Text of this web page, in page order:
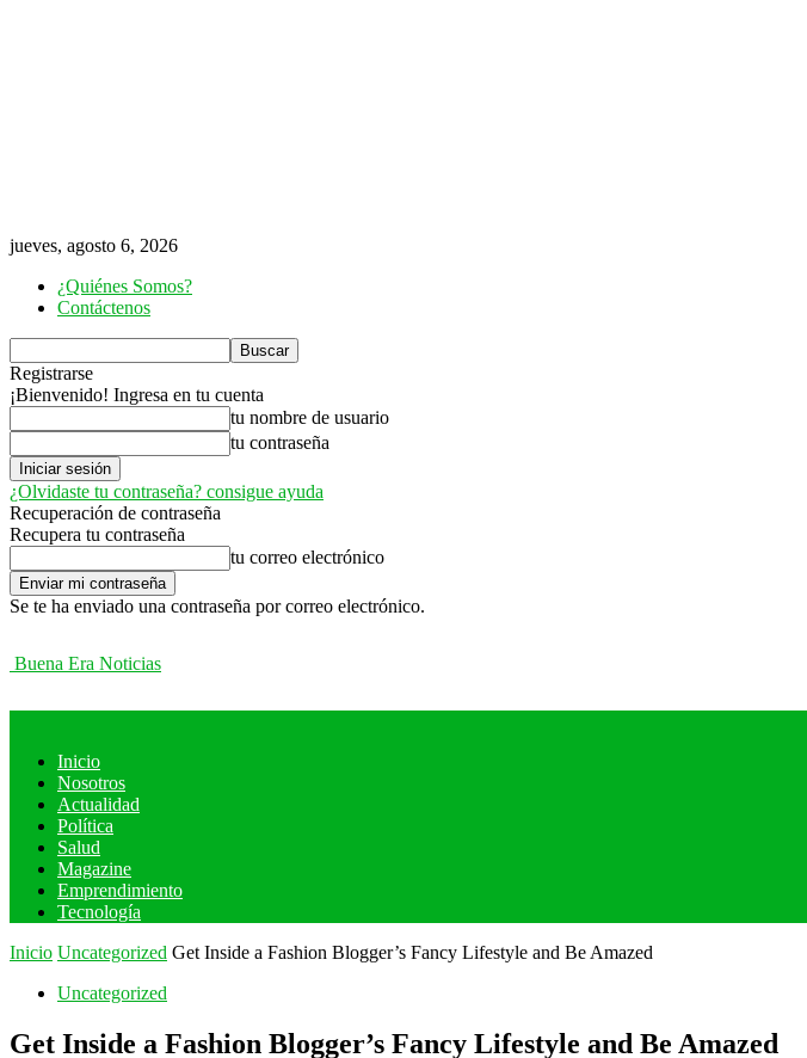
jueves, agosto 6, 2026
¿Quiénes Somos?
Contáctenos
Registrarse
¡Bienvenido! Ingresa en tu cuenta
tu nombre de usuario
tu contraseña
¿Olvidaste tu contraseña? consigue ayuda
Recuperación de contraseña
Recupera tu contraseña
tu correo electrónico
Se te ha enviado una contraseña por correo electrónico.
Buena Era Noticias
Inicio
Nosotros
Actualidad
Política
Salud
Magazine
Emprendimiento
Tecnología
Inicio Uncategorized Get Inside a Fashion Blogger’s Fancy Lifestyle and Be Amazed
Uncategorized
Get Inside a Fashion Blogger’s Fancy Lifestyle and Be Amazed